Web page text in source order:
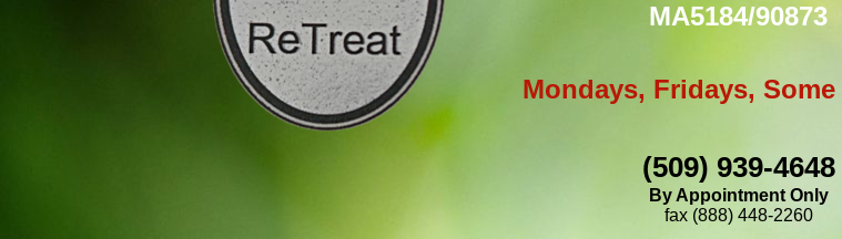
MA5184/90873
Mondays, Fridays,
(509) 939-4648
By Appointment Only
fax (888) 448-2260